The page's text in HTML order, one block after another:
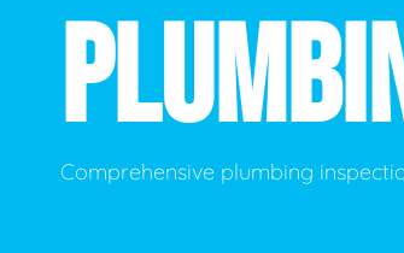
Hydro Jetting
Leak Detection
Catch Basin Cleaning
Lift Stations
Comprehensive plumbing